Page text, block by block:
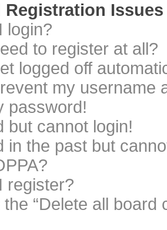
Registration Issues
login?
to register at all?
logged off
my username
password!
but cannot login!
in the past but
register?
“Delete all board